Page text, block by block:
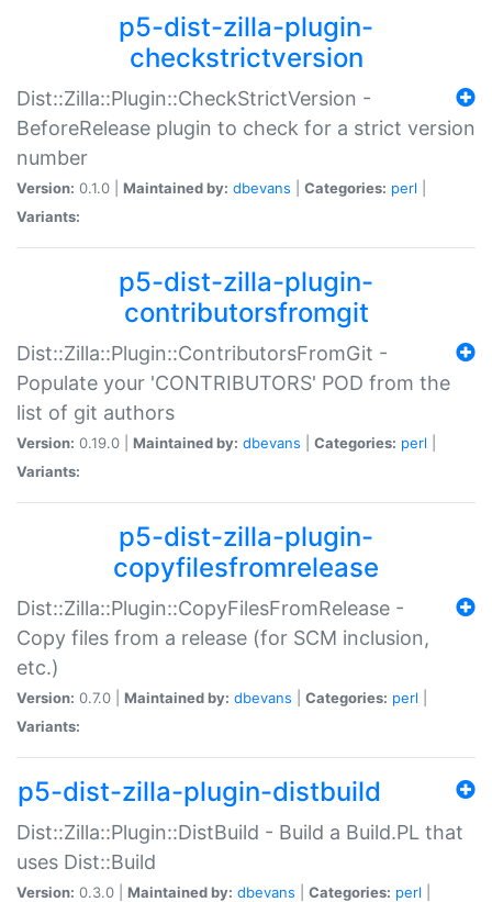
p5-dist-zilla-plugin-
checkstrictversion
Dist::Zilla::Plugin::CheckStrictVersion -
BeforeRelease plugin to check for a strict version
number
Version: 0.1.0 | Maintained by: dbevans Categories: perl
Variants:
p5-dist-zilla-plugin-
contributorsfromgit
Dist::Zilla::Plugin::ContributorsFromGit -
Populate your 'CONTRIBUTORS' POD from the
list of git authors
Version: 0.19.0 | Maintained by: dbevans Categories: perl
Variants:
p5-dist-zilla-plugin-
copyfilesfromrelease
Dist::Zilla::Plugin::CopyFilesFromRelease -
Copy files from a release (for SCM inclusion,
etc.)
Version: 0.7.0 | Maintained by: dbevans Categories: perl
Variants:
p5-dist-zilla-plugin-distbuild
Dist::Zilla::Plugin::DistBuild - Build a Build.PL that
uses Dist::Build
Version: 0.3.0 | Maintained by: dbevans Categories: perl